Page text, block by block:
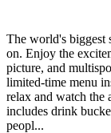
The world's biggest
on. Enjoy the
picture, and
limited-time menu
relax and watch the
includes drink
peopl...